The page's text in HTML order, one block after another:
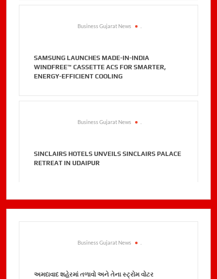
Business Gujarat News
SAMSUNG LAUNCHES MADE-IN-INDIA
WINDFREE™ CASSETTE ACS FOR SMARTER,
ENERGY-EFFICIENT COOLING
Business Gujarat News
SINCLAIRS HOTELS UNVEILS SINCLAIRS PALACE
RETREAT IN UDAIPUR
Business Gujarat News
અમદાવાદ શહેરમાં તળાવો અને તેના સ્ટ્રોમ વોટર